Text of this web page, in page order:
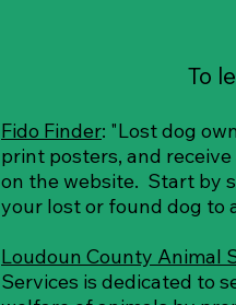
To
Fido Finder: "Lost dog
print posters, and
on the website. Start by
your lost or found dog to
Loudoun County Animal
Services is dedicated to